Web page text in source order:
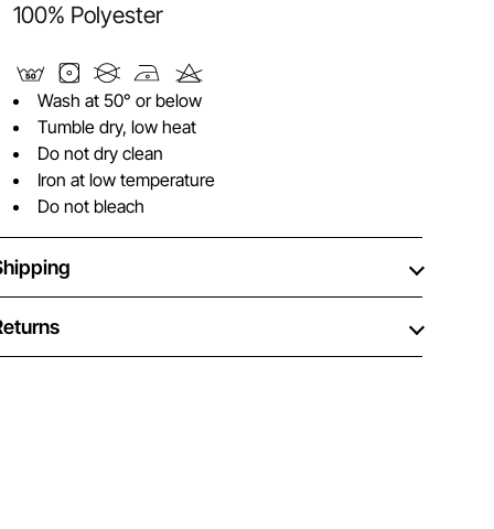
100% Polyester
Wash at 50° or below
Tumble dry, low heat
Do not dry clean
Iron at low temperature
Do not bleach